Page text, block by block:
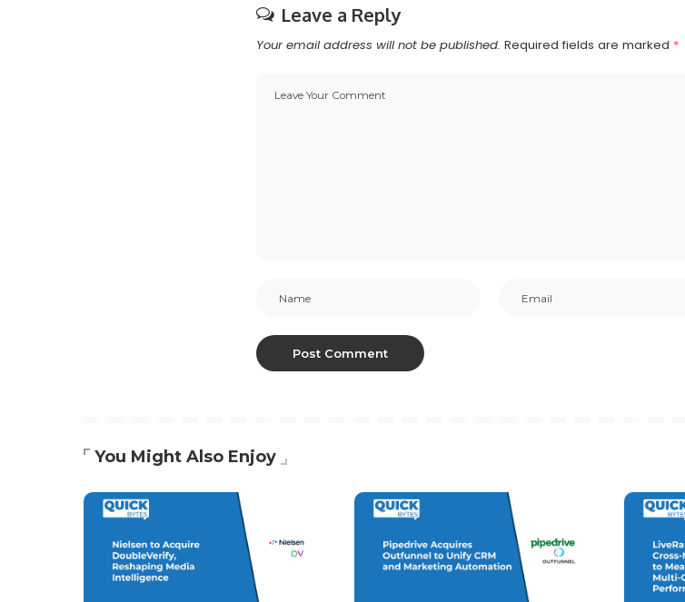
Leave a Reply
Your email address will not be published. Required fields are marked *
You Might Also Enjoy